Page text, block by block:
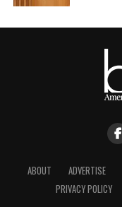
ABOUT ADVERTISE
PRIVACY POLICY